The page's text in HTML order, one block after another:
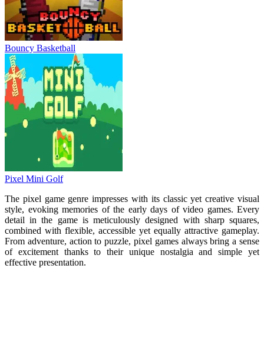
Bouncy Basketball
Pixel Mini Golf
The pixel game genre impresses with its classic yet creative visual
style, evoking memories of the early days of video games. Every
detail in the game is meticulously designed with sharp squares,
combined with flexible, accessible yet equally attractive gameplay.
From adventure, action to puzzle, pixel games always bring a sense
of excitement thanks to their unique nostalgia and simple yet
effective presentation.